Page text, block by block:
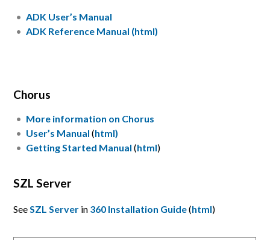
ADK User’s Manual
ADK Reference Manual (html)
Chorus
More information on Chorus
User’s Manual (html)
Getting Started Manual (html)
SZL Server
SeeSZL Server in 360 Installation Guide(html)